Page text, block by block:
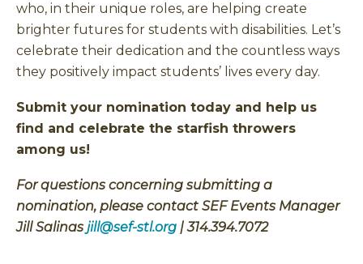
who, in their unique roles, are helping create
brighter futures for students with disabilities. Let’s
celebrate their dedication and the countless ways
they positively impact students’ lives every day.
Submit your nomination today and help us
find and celebrate the starfish throwers
among us!
For questions concerning submitting a
nomination, please contact SEF Events Manager
Jill Salinas jill@sef-stl.org | 314.394.7072